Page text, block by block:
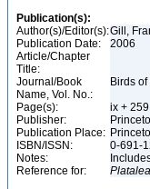
Publication(s):
Author(s)/Editor(s):Gill,
Publication Date:
2006
Article/Chapter
Title:
Journal/Book
Name, Vol. No.:
Birds
Page(s):
ix + 259
Publisher:
Publication Place:
ISBN/ISSN:
0-691-
Notes:
Reference for:
Platalea